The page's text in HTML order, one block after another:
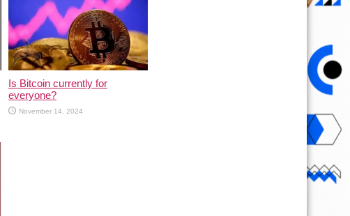
Is Bitcoin currently for
everyone?
November 14, 2024